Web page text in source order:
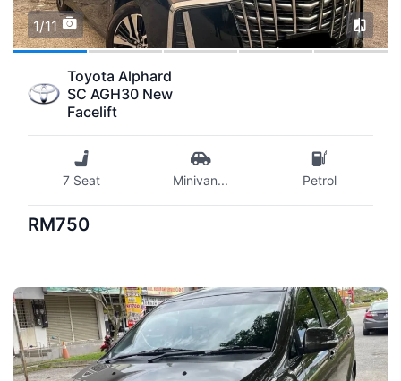
1/11
Toyota Alphard
SC AGH30 New
Facelift
7 Seat Minivan... Petrol
RM750